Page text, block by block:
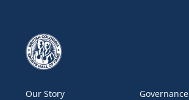
Our Story
Governance